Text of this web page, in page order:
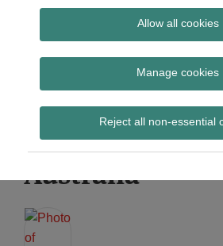
Allow all cookies
Manage cookies
Reject all non-essential
brands
All aboard?
changes to
origin food
Australia
Print:
Email
Tweet
Share
LinkedIn
Read
about
Alyson
Poole
(AU)